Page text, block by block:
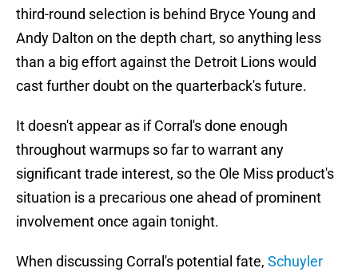
third-round selection is behind Bryce Young and
Andy Dalton on the depth chart, so anything less
than a big effort against the Detroit Lions would
cast further doubt on the quarterback's future.
It doesn't appear as if Corral's done enough
throughout warmups so far to warrant any
significant trade interest, so the Ole Miss product's
situation is a precarious one ahead of prominent
involvement once again tonight.
When discussing Corral's potential fate, Schuyler